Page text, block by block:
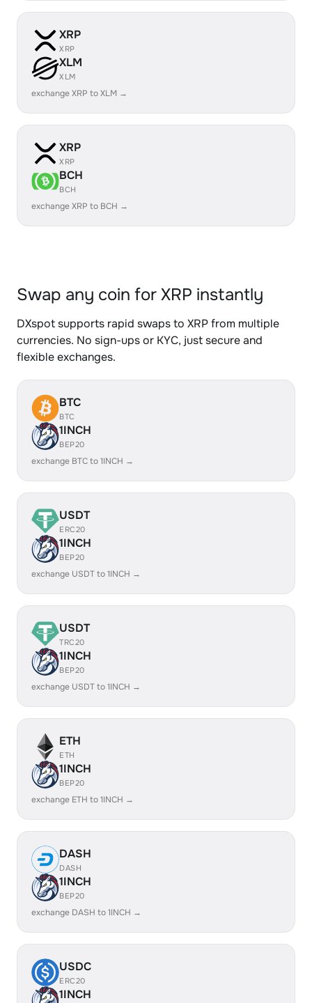
XRP
XRP
XLM
XLM
exchange XRP to XLM →
XRP
XRP
BCH
BCH
exchange XRP to BCH →
Swap any coin for XRP instantly
DXspot supports rapid swaps to XRP from multiple
currencies. No sign-ups or KYC, just secure and
flexible exchanges.
BTC
BTC
1INCH
BEP20
exchange BTC to 1INCH →
USDT
ERC20
1INCH
BEP20
exchange USDT to 1INCH →
USDT
TRC20
1INCH
BEP20
exchange USDT to 1INCH →
ETH
ETH
1INCH
BEP20
exchange ETH to 1INCH →
DASH
DASH
1INCH
BEP20
exchange DASH to 1INCH →
USDC
ERC20
1INCH